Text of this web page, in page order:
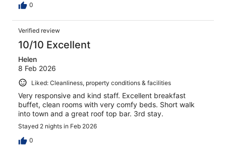
0
Verified review
10/10 Excellent
Helen
8 Feb 2026
Liked: Cleanliness, property conditions & facilities
Very responsive and kind staff. Excellent breakfast
buffet, clean rooms with very comfy beds. Short walk
into town and a great roof top bar. 3rd stay.
Stayed 2 nights in Feb 2026
0